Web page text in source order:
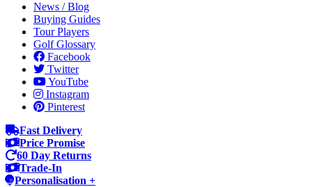
News / Blog
Buying Guides
Tour Players
Golf Glossary
Facebook
Twitter
YouTube
Instagram
Pinterest
Fast Delivery
Price Promise
60 Day Returns
Trade-In
Personalisation +